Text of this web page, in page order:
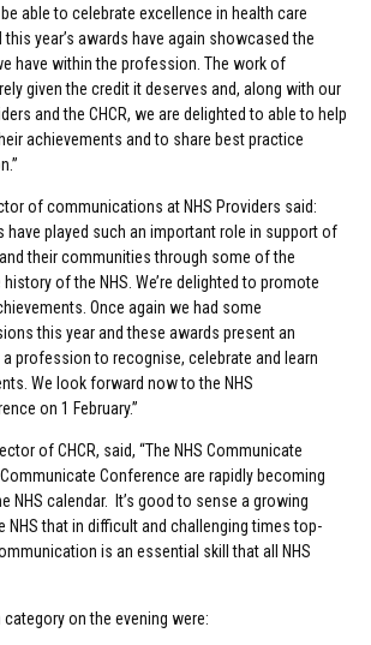
be able to celebrate excellence in health care
year’s awards have again showcased the
have within the profession. The work of
given the credit it deserves and, along with our
and the CHCR, we are delighted to able to help
achievements and to share best practice
of communications at NHS Providers said:
have played such an important role in support of
their communities through some of the
of the NHS. We’re delighted to promote
Once again we had some
this year and these awards present an
profession to recognise, celebrate and learn
We look forward now to the NHS
on 1 February.”
of CHCR, said, “The NHS Communicate
Conference are rapidly becoming
NHS calendar. It’s good to sense a growing
NHS that in difficult and challenging times top-
is an essential skill that all NHS
on the evening were: